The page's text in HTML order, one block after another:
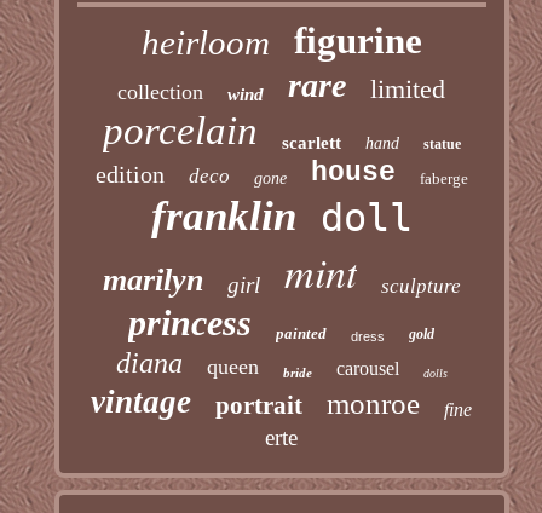
heirloom figurine
collection wind rare limited
porcelain scarlett hand statue
edition deco gone house faberge
franklin doll
marilyn girl mint sculpture
princess painted dress gold
diana queen bride carousel dolls
vintage portrait monroe fine
erte